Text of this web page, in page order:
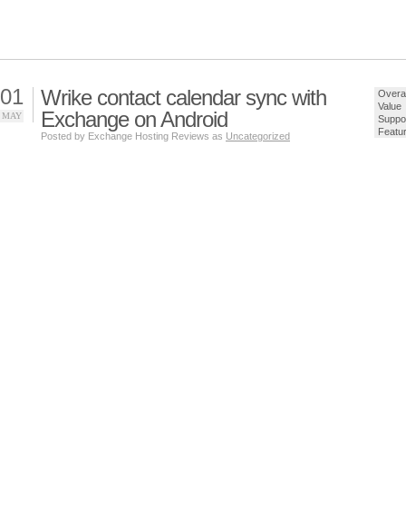
Value
01
MAY
Wrike contact calendar sync with
Exchange on Android
Posted by Exchange Hosting Reviews as Uncategorized